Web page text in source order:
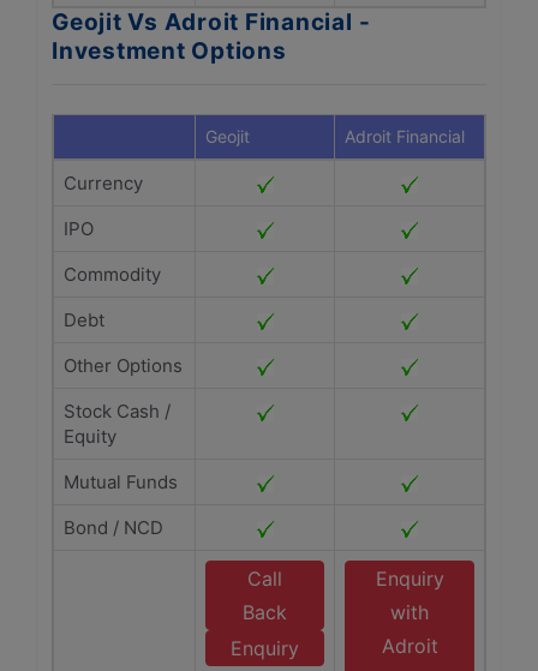
Geojit Vs Adroit Financial -
Investment Options
Geojit Adroit Financial
Currency
IPO
Commodity
Debt
Other Options
Stock Cash /
Equity
Mutual Funds
Bond / NCD
Call
Back
Enquiry
Enquiry
with
Adroit